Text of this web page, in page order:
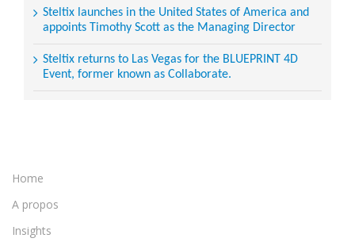
Steltix launches in the United States of America and
appoints Timothy Scott as the Managing Director
Steltix returns to Las Vegas for the BLUEPRINT 4D
Event, former known as Collaborate.
Home
A propos
Insights